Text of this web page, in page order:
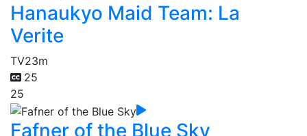
Hanaukyo Maid Team: La
Verite
TV23m
25
25
Fafner of the Blue Sky